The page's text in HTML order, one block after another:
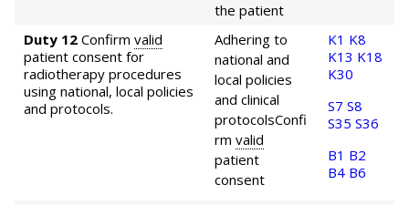
the patient
Duty 12 Confirm valid
patient consent for
radiotherapy procedures
using national, local policies
and protocols.
Adhering to
national and
local policies
and clinical
protocolsConfi
rm valid
patient
consent
K1 K8
K13 K18
K30
S7 S8
S35 S36
B1 B2
B4 B6